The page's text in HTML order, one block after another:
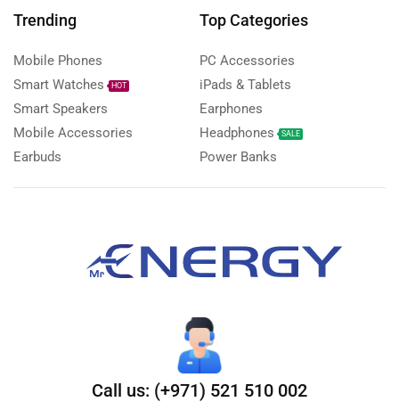
Trending
Mobile Phones
Smart Watches
HOT
Smart Speakers
Mobile Accessories
Earbuds
Top Categories
PC Accessories
iPads & Tablets
Earphones
Headphones
SALE
Power Banks
Call us: (+971) 521 510 002